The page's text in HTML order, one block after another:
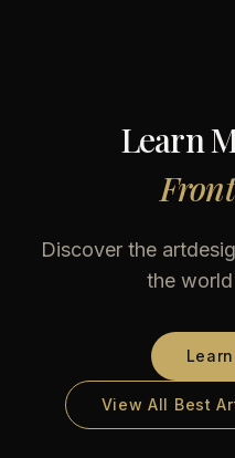
Learn
Discover the
the
View All Best